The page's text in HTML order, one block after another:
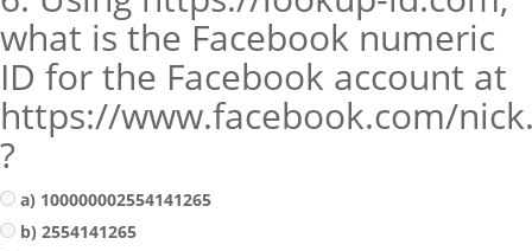
what is the Facebook numeric
ID for the Facebook account at
https://www.facebook.com/
?
a) 100000002554141265
b) 2554141265